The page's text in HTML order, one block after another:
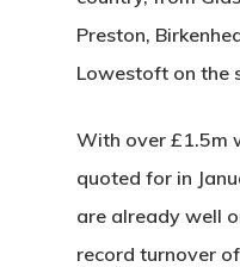
Preston,
Lowestoft on the
With over £1.5m
quoted for in
are already well
record turnover